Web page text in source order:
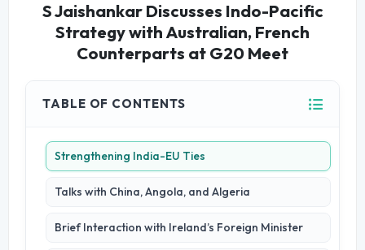
S Jaishankar Discusses Indo-Pacific
Strategy with Australian, French
Counterparts at G20 Meet
TABLE OF CONTENTS
Strengthening India-EU Ties
Talks with China, Angola, and Algeria
Brief Interaction with Ireland’s Foreign Minister